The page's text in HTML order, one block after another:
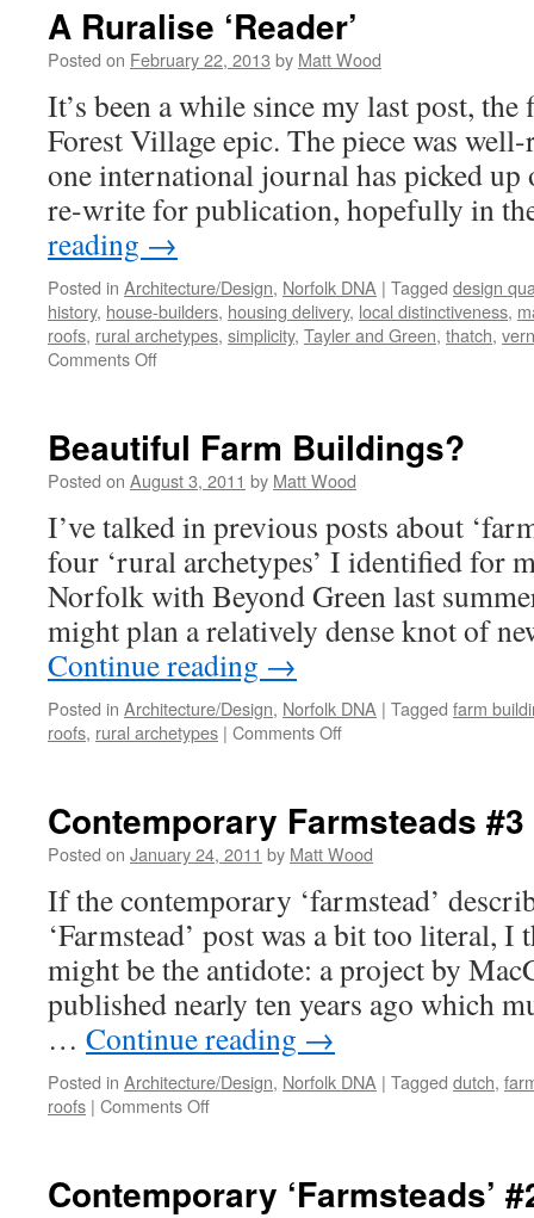
A Ruralise ‘Reader’
Posted on February 22, 2013 by Matt Wood
It’s been a while since my last post,
Forest Village epic. The piece was
one international journal has picked up
re-write for publication, hopefully in
reading →
Posted in Architecture/Design, Norfolk DNA | Tagged design
history, house-builders, housing delivery, local distinctiveness,
roofs, rural archetypes, simplicity, Tayler and Green, thatch,
Comments Offon
Beautiful Farm Buildings?
Posted on August 3, 2011 by Matt Wood
I’ve talked in previous posts about
four ‘rural archetypes’ I identified for
Norfolk with Beyond Green last
might plan a relatively dense knot of
Continue reading →
Posted in Architecture/Design, Norfolk DNA | Tagged farm
roofs, rural archetypes | Comments Offon
Contemporary Farmsteads #3
Posted on January 24, 2011 by Matt Wood
If the contemporary ‘farmstead’
‘Farmstead’ post was a bit too literal, I
might be the antidote: a project by
published nearly ten years ago which
… Continue reading →
Posted in Architecture/Design, Norfolk DNA | Tagged dutch,
roofs | Comments Offon
Contemporary ‘Farmsteads’